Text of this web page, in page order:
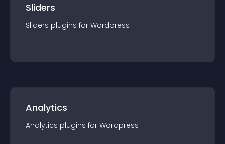
Sliders
Sliders plugins for Wordpress
Analytics
Analytics plugins for Wordpress